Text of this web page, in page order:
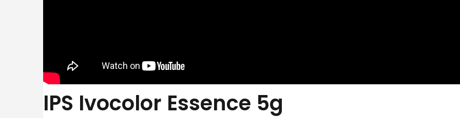
IPS Ivocolor Essence 5g